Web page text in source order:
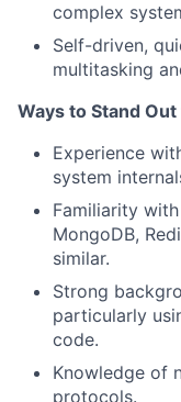
complex
Self-driven,
multitasking
Ways to Stand
Experience
system
Familiarity
MongoDB,
similar.
Strong
particularly
code.
Knowledge of
protocols.